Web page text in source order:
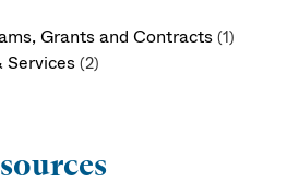
Grants and Contracts 1
Services 2